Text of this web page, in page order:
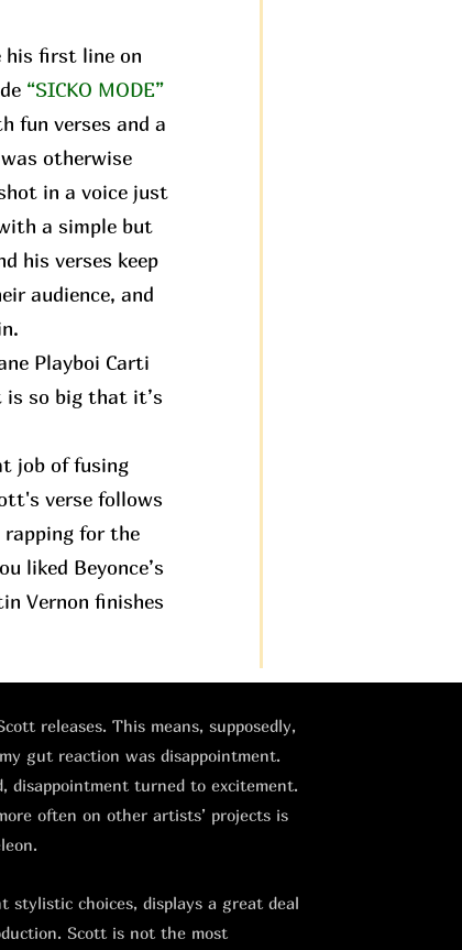
his first line on
“SICKO MODE”
fun verses and a
otherwise
in a voice just
a simple but
his verses keep
audience, and
Playboi Carti
so big that it’s
job of fusing
verse follows
rapping for the
liked Beyonce’s
Vernon finishes
releases. This means, supposedly,
gut reaction was disappointment.
turned to excitement.
often on other artists’ projects is
stylistic choices, displays a great deal
Scott is not the most